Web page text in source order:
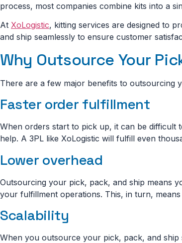
process, most companies combine kits into a
At XoLogistic, kitting services are designed to
and ship seamlessly to ensure customer
Why Outsource Your
There are a few major benefits to outsourcing
Faster order fulfillment
When orders start to pick up, it can be difficult
help. A 3PL like XoLogistic will fulfill even
Lower overhead
Outsourcing your pick, pack, and ship means
your fulfillment operations. This, in turn,
Scalability
When you outsource your pick, pack, and